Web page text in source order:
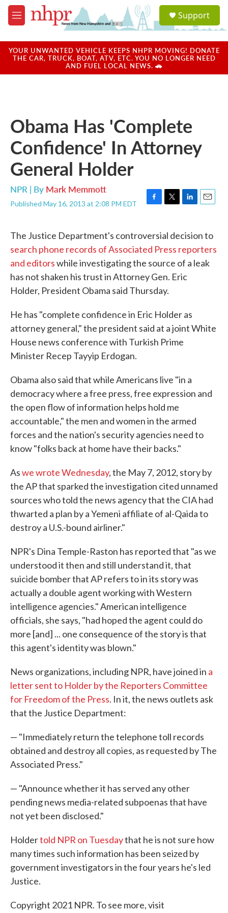
Skip to main content
M
e
u
a
u
Support
YOUR UNWANTED VEHICLE KEEPS NHPR MOVING! DONATE
THE CAR, TRUCK, BOAT, ATV, ETC. YOU NO LONGER NEED
AND FUEL LOCAL NEWS. 🚗
Obama Has 'Complete
Confidence' In Attorney
General Holder
NPR | By Mark Memmott
Published May 16, 2013 at 2:08 PM EDT
F
e
o
o
T
t
e
r
L
k
d
I
n
E
i
The Justice Department's controversial decision to
search phone records of Associated Press reporters
and editorswhile investigating the source of a leak
has not shaken his trust in Attorney Gen. Eric
Holder, President Obama said Thursday.
He has "complete confidence in Eric Holder as
attorney general," the president said at a joint White
House news conference with Turkish Prime
Minister Recep Tayyip Erdogan.
Obama also said that while Americans live "in a
democracy where a free press, free expression and
the open flow of information helps hold me
accountable," the men and women in the armed
forces and the nation's security agencies need to
know "folks back at home have their backs."
Aswe wrote Wednesday, the May 7, 2012, story by
the AP that sparked the investigation cited unnamed
sources who told the news agency that the CIA had
thwarted a plan by a Yemeni affiliate of al-Qaida to
destroy a U.S.-bound airliner."
NPR's Dina Temple-Raston has reported that "as we
understood it then and still understand it, that
suicide bomber that AP refers to in its story was
actually a double agent working with Western
intelligence agencies." American intelligence
officials, she says, "had hoped the agent could do
more [and] ... one consequence of the story is that
this agent's identity was blown."
News organizations, including NPR, have joined in a
letter sent to Holder by the Reporters Committee
for Freedom of the Press. In it, the news outlets ask
that the Justice Department:
— "Immediately return the telephone toll records
obtained and destroy all copies, as requested by The
Associated Press."
— "Announce whether it has served any other
pending news media-related subpoenas that have
not yet been disclosed."
Holdertold NPR on Tuesdaythat he is not sure how
many times such information has been seized by
government investigators in the four years he's led
Justice.
Copyright 2021 NPR. To see more, visit